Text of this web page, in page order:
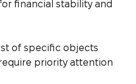
financial stability and
of specific objects
priority attention